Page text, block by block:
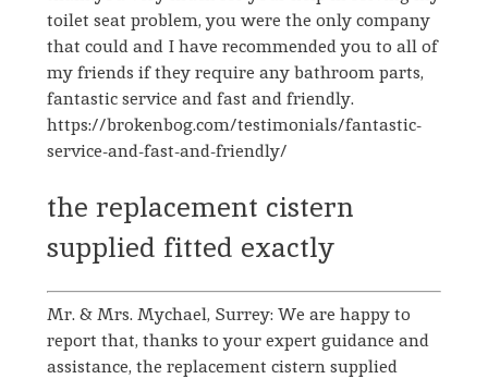
toilet seat problem, you were the only company
that could and I have recommended you to all of
my friends if they require any bathroom parts,
fantastic service and fast and friendly.
https://brokenbog.com/testimonials/fantastic-
service-and-fast-and-friendly/
the replacement cistern
supplied fitted exactly
Mr. & Mrs. Mychael, Surrey: We are happy to
report that, thanks to your expert guidance and
assistance, the replacement cistern supplied